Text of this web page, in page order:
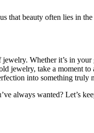
that beauty often lies in
Whether it’s in
jewelry, take a moment
into something truly
always wanted? Let’s